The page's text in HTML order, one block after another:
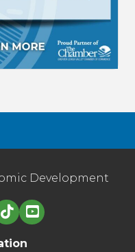
Development
in logo